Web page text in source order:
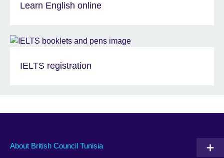
Learn English online
IELTS registration
About British Council Tunisia